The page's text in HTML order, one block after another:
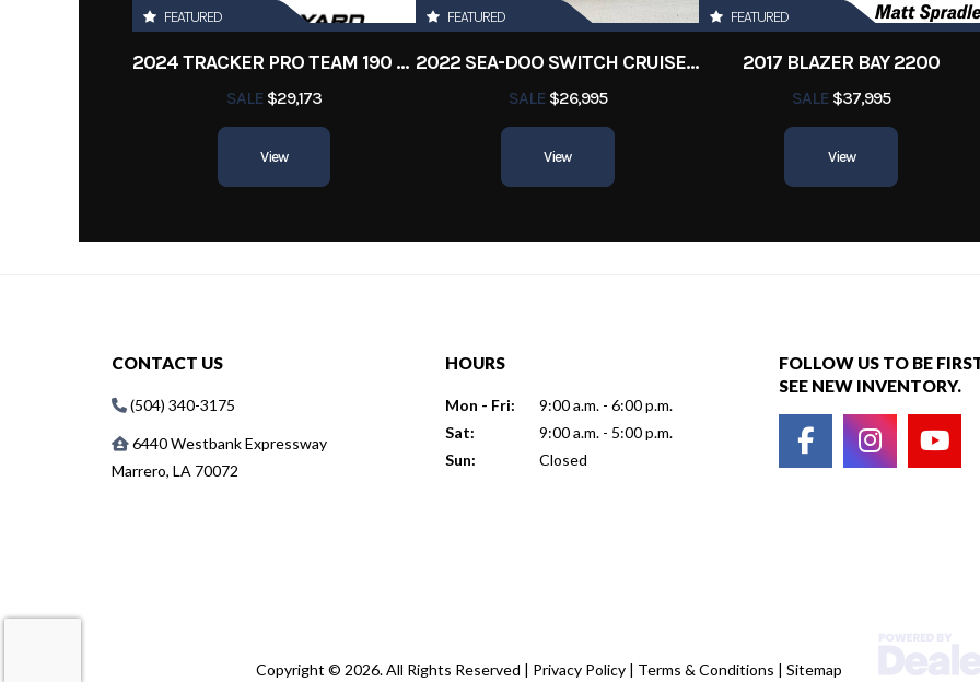
Length FEATURED
2024 TRACKER PRO TEAM 190 TX
SALE$29,173
View
FEATURED
2022 SEA-DOO SWITCH CRUISE 18
SALE$26,995
View
FEATURED
2017 BLAZER BAY 2200
SALE $37,995
View
CONTACT US
(504) 340-3175
6440 Westbank Expressway
Marrero, LA 70072
HOURS
Mon - Fri:
9:00 a.m. - 6:00 p.m.
Sat:
9:00 a.m. - 5:00 p.m.
Sun:
Closed
FOLLOW US TO BE
SEE NEW INVENTORY.
Copyright © 2026. All Rights Reserved | Privacy Policy | Terms & Conditions | Sitemap